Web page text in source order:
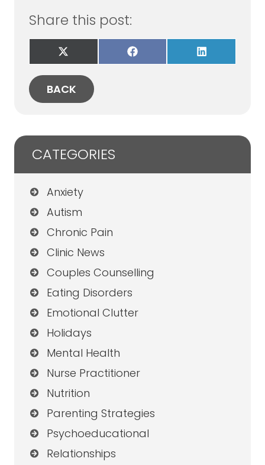
Share this post:
Share
on
X
(Twitter)
Share
on
Share
on
BACK
CATEGORIES
Anxiety
Autism
Chronic Pain
Clinic News
Couples Counselling
Eating Disorders
Emotional Clutter
Holidays
Mental Health
Nurse Practitioner
Nutrition
Parenting Strategies
Psychoeducational
Relationships